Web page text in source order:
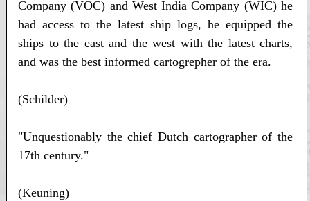
Company (VOC) and West India Company (WIC) he
had access to the latest ship logs, he equipped the
ships to the east and the west with the latest charts,
and was the best informed cartogrepher of the era.
(Schilder)
"Unquestionably the chief Dutch cartographer of the
17th century."
(Keuning)